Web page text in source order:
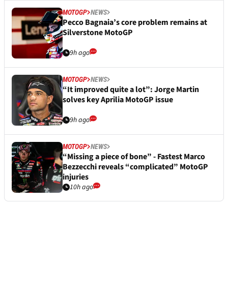
MOTOGP NEWS
Pecco Bagnaia’s core problem remains at
Silverstone MotoGP
9h ago
MOTOGP NEWS
“It improved quite a lot”: Jorge Martin
solves key Aprilia MotoGP issue
9h ago
MOTOGP NEWS
“Missing a piece of bone” - Fastest Marco
Bezzecchi reveals “complicated” MotoGP
injuries
10h ago